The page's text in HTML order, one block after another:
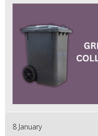
8 January